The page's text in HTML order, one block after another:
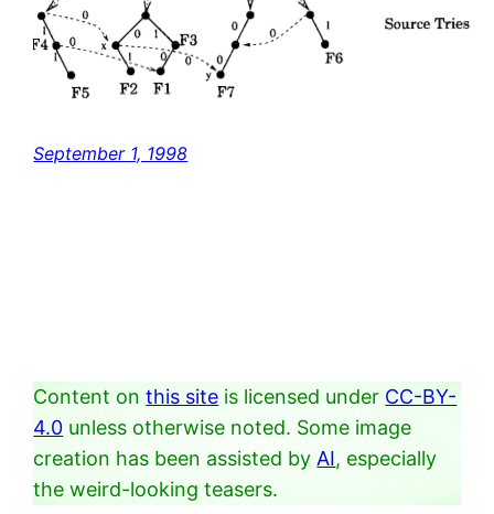
September 1, 1998
Content onthis site is licensed under CC-BY-
4.0 unless otherwise noted. Some image
creation has been assisted by AI, especially
the weird-looking teasers.